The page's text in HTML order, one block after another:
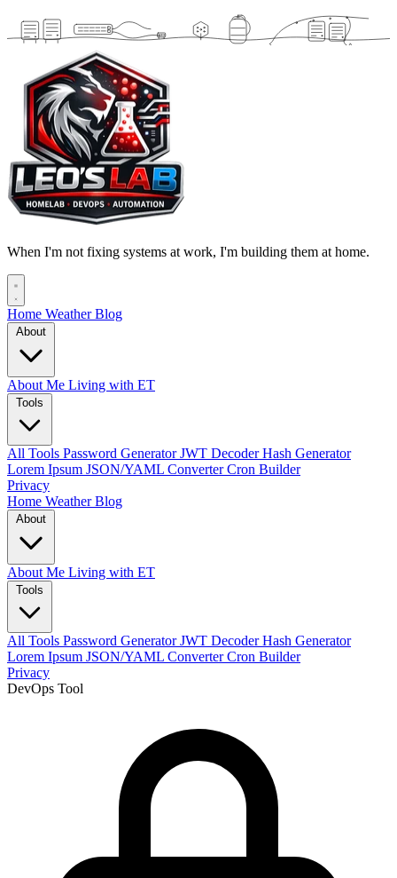
When I'm not fixing systems at work, I'm building them at home.
Home WeatherBlog
About Me Living with ET
All Tools Password GeneratorJWT DecoderHash Generator
Lorem Ipsum JSON/YAML ConverterCron Builder
Privacy
Home WeatherBlog
About
About Me Living with ET
Tools
All Tools Password GeneratorJWT DecoderHash Generator
Lorem Ipsum JSON/YAML ConverterCron Builder
Privacy
DevOps Tool